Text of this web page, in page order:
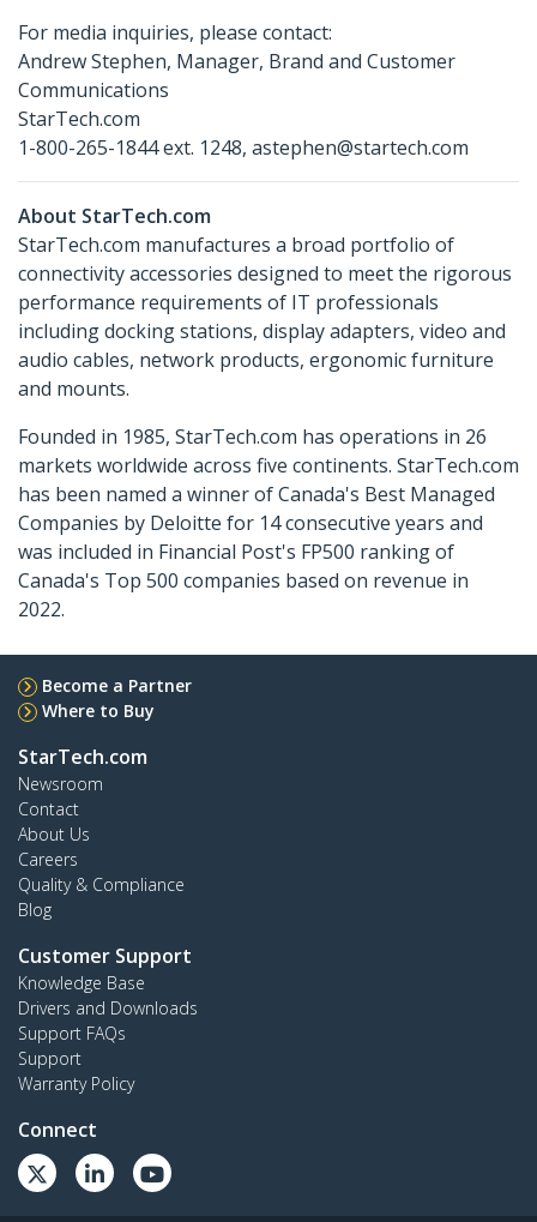
For media inquiries, please contact:
Andrew Stephen, Manager, Brand and Customer
Communications
StarTech.com
1-800-265-1844 ext. 1248, astephen@startech.com
About StarTech.com
StarTech.com manufactures a broad portfolio of
connectivity accessories designed to meet the rigorous
performance requirements of IT professionals
including docking stations, display adapters, video and
audio cables, network products, ergonomic furniture
and mounts.
Founded in 1985, StarTech.com has operations in 26
markets worldwide across five continents. StarTech.com
has been named a winner of Canada's Best Managed
Companies by Deloitte for 14 consecutive years and
was included in Financial Post's FP500 ranking of
Canada's Top 500 companies based on revenue in
2022.
Become a Partner
Where to Buy
StarTech.com
Newsroom
Contact
About Us
Careers
Quality & Compliance
Blog
Customer Support
Knowledge Base
Drivers and Downloads
Support FAQs
Support
Warranty Policy
Connect